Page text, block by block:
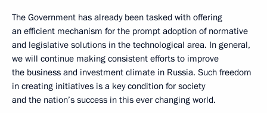
The Government has already been tasked with offering
an efficient mechanism for the prompt adoption of normative
and legislative solutions in the technological area. In general,
we will continue making consistent efforts to improve
the business and investment climate in Russia. Such freedom
in creating initiatives is a key condition for society
and the nation’s success in this ever changing world.